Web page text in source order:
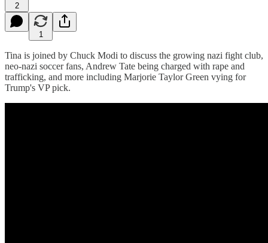
2
1
Tina is joined by Chuck Modi to discuss the growing nazi fight club,
neo-nazi soccer fans, Andrew Tate being charged with rape and
trafficking, and more including Marjorie Taylor Green vying for
Trump's VP pick.